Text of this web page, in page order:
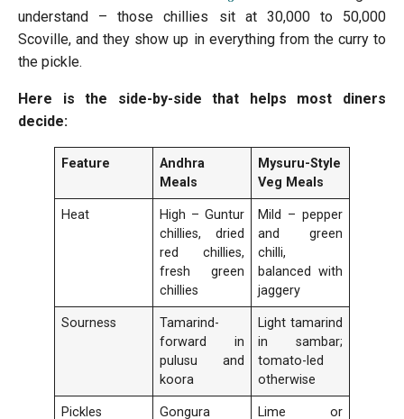
understand – those chillies sit at 30,000 to 50,000
Scoville, and they show up in everything from the curry to
the pickle.
Here is the side-by-side that helps most diners
decide:
Feature
Andhra
Meals
Mysuru-Style
Veg Meals
Heat
High – Guntur
chillies, dried
red chillies,
fresh green
chillies
Mild – pepper
and green
chilli,
balanced with
jaggery
Sourness
Tamarind-
forward in
pulusu and
koora
Light tamarind
in sambar;
tomato-led
otherwise
Pickles
Gongura
Lime or